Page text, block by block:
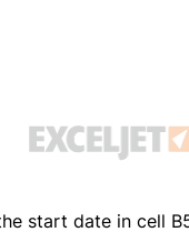
start date in cell